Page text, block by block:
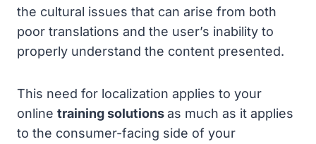
the cultural issues that can arise from both
poor translations and the user’s inability to
properly understand the content presented.
This need for localization applies to your
online training solutionsas much as it applies
to the consumer-facing side of your